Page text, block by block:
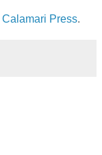
Calamari Press.